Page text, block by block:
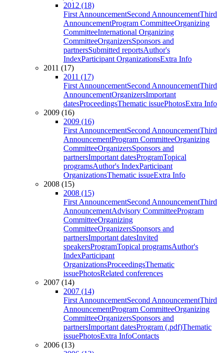
2012 (18)
First AnnouncementSecond AnnouncementThird
AnnouncementProgram CommitteeOrganizing
CommitteeInternational Organizing
CommitteeOrganizersSponsors and
partnersSubmitted reportsAuthor's
IndexParticipant OrganizationsExtra Info
2011 (17)
2011 (17)
First AnnouncementSecond AnnouncementThird
AnnouncementOrganizersImportant
datesProceedingsThematic issuePhotosExtra Info
2009 (16)
2009 (16)
First AnnouncementSecond AnnouncementThird
AnnouncementProgram CommitteeOrganizing
CommitteeOrganizersSponsors and
partnersImportant datesProgramTopical
programsAuthor's IndexParticipant
OrganizationsThematic issueExtra Info
2008 (15)
2008 (15)
First AnnouncementSecond AnnouncementThird
AnnouncementAdvisory CommitteeProgram
CommitteeOrganizing
CommitteeOrganizersSponsors and
partnersImportant datesInvited
speakersProgramTopical programsAuthor's
IndexParticipant
OrganizationsProceedingsThematic
issuePhotosRelated conferences
2007 (14)
2007 (14)
First AnnouncementSecond AnnouncementThird
AnnouncementProgram CommitteeOrganizing
CommitteeOrganizersSponsors and
partnersImportant datesProgram (.pdf)Thematic
issuePhotosExtra InfoContacts
2006 (13)